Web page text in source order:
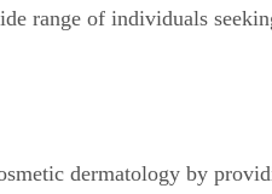
range of individuals
dermatology by